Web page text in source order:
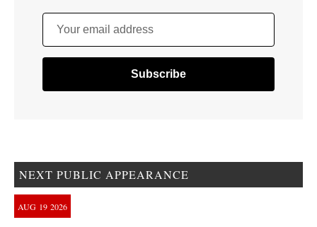
Your email address
NEXT PUBLIC APPEARANCE
AUG 19 2026